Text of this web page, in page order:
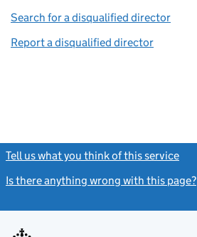
Search for a disqualified director
Report a disqualified director
Tell us what you think of this service
Is there anything wrong with this page?